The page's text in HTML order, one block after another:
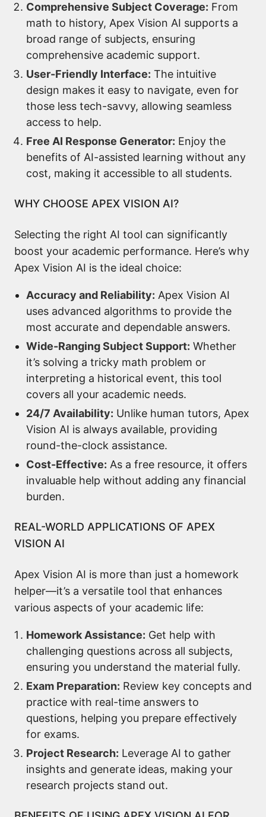
Comprehensive Subject Coverage: From
math to history, Apex Vision AI supports a
broad range of subjects, ensuring
comprehensive academic support.
User-Friendly Interface: The intuitive
design makes it easy to navigate, even for
those less tech-savvy, allowing seamless
access to help.
Free AI Response Generator: Enjoy the
benefits of AI-assisted learning without any
cost, making it accessible to all students.
WHY CHOOSE APEX VISION AI?
Selecting the right AI tool can significantly
boost your academic performance. Here’s why
Apex Vision AI is the ideal choice:
Accuracy and Reliability: Apex Vision AI
uses advanced algorithms to provide the
most accurate and dependable answers.
Wide-Ranging Subject Support: Whether
it’s solving a tricky math problem or
interpreting a historical event, this tool
covers all your academic needs.
24/7 Availability: Unlike human tutors, Apex
Vision AI is always available, providing
round-the-clock assistance.
Cost-Effective: As a free resource, it offers
invaluable help without adding any financial
burden.
REAL-WORLD APPLICATIONS OF APEX
VISION AI
Apex Vision AI is more than just a homework
helper—it’s a versatile tool that enhances
various aspects of your academic life:
Homework Assistance: Get help with
challenging questions across all subjects,
ensuring you understand the material fully.
Exam Preparation: Review key concepts and
practice with real-time answers to
questions, helping you prepare effectively
for exams.
Project Research: Leverage AI to gather
insights and generate ideas, making your
research projects stand out.